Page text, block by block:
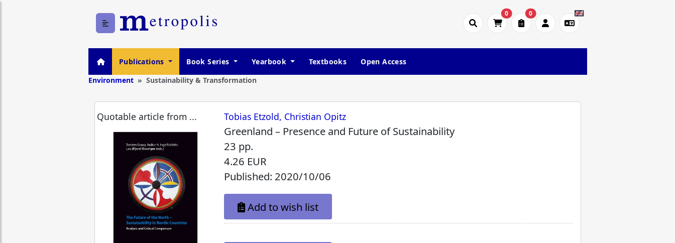
0 0
Publications Book Series Yearbook Textbooks
Open Access
Environment
Sustainability & Transformation
Quotable article from ... Tobias Etzold, Christian Opitz
Greenland – Presence and Future of Sustainability
23 pp.
4.26 EUR
Published: 2020/10/06
Add to wish list